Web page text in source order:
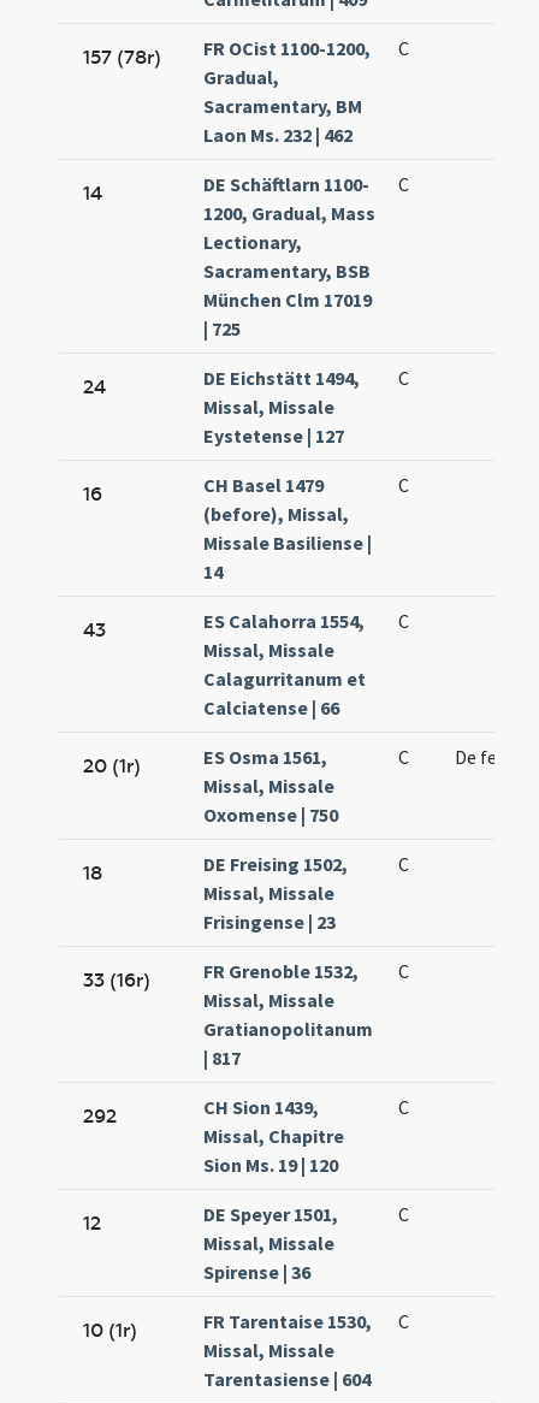
157 (78r)
FR OCist 1100-1200,
Gradual,
Sacramentary, BM
Laon Ms. 232 | 462
C
14
DE Schäftlarn 1100-
1200, Gradual, Mass
Lectionary,
Sacramentary, BSB
München Clm 17019
| 725
C
24
DE Eichstätt 1494,
Missal, Missale
Eystetense | 127
C
16
CH Basel 1479
(before), Missal,
Missale Basiliense |
14
C
43
ES Calahorra 1554,
Missal, Missale
Calagurritanum et
Calciatense | 66
C
20 (1r)
ES Osma 1561,
Missal, Missale
Oxomense | 750
C De feria
18
DE Freising 1502,
Missal, Missale
Frisingense | 23
C
33 (16r)
FR Grenoble 1532,
Missal, Missale
Gratianopolitanum
| 817
C
292
CH Sion 1439,
Missal, Chapitre
Sion Ms. 19 | 120
C
12
DE Speyer 1501,
Missal, Missale
Spirense | 36
C
10 (1r)
FR Tarentaise 1530,
Missal, Missale
Tarentasiense | 604
C